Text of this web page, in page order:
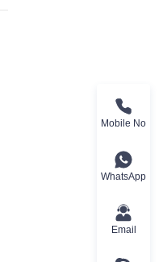
Mobile No
WhatsApp
Email